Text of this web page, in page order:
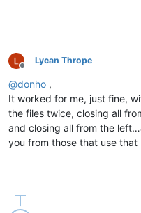
Offline
Lycan Thrope
@donho ,
It worked for me, just fine,
the files twice, closing all
and closing all from the
you from those that use